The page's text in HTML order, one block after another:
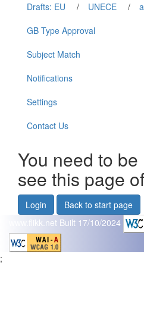
Drafts: EU
/ UNECE /
GB Type Approval
Subject Match
Notifications
Settings
Contact Us
You need to
see this page
Login
Back to start page
www.flikk.net Built 17/10/2024
;